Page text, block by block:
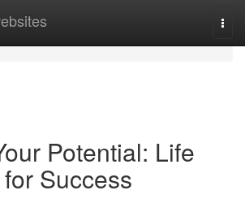
Potential: Life
Success